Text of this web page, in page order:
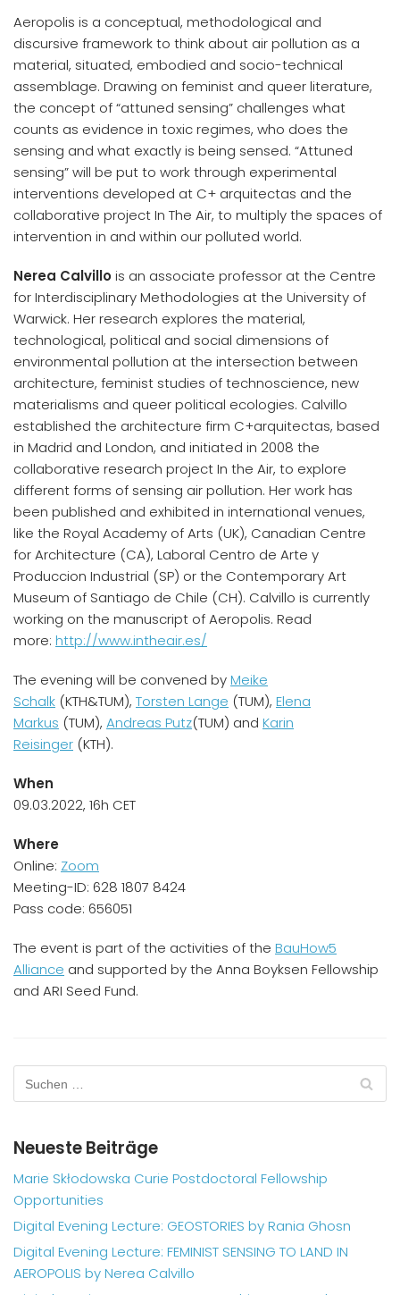
Aeropolis is a conceptual, methodological and
discursive framework to think about air pollution as a
material, situated, embodied and socio-technical
assemblage. Drawing on feminist and queer literature,
the concept of “attuned sensing” challenges what
counts as evidence in toxic regimes, who does the
sensing and what exactly is being sensed. “Attuned
sensing” will be put to work through experimental
interventions developed at C+ arquitectas and the
collaborative project In The Air, to multiply the spaces of
intervention in and within our polluted world.
Nerea Calvillois an associate professor at the Centre
for Interdisciplinary Methodologies at the University of
Warwick. Her research explores the material,
technological, political and social dimensions of
environmental pollution at the intersection between
architecture, feminist studies of technoscience, new
materialisms and queer political ecologies. Calvillo
established the architecture firm C+arquitectas, based
in Madrid and London, and initiated in 2008 the
collaborative research project In the Air, to explore
different forms of sensing air pollution. Her work has
been published and exhibited in international venues,
like the Royal Academy of Arts (UK), Canadian Centre
for Architecture (CA), Laboral Centro de Arte y
Produccion Industrial (SP) or the Contemporary Art
Museum of Santiago de Chile (CH). Calvillo is currently
working on the manuscript of Aeropolis. Read
more: http://www.intheair.es/
The evening will be convened byMeike
Schalk (KTH&TUM), Torsten Lange (TUM), Elena
Markus (TUM), Andreas Putz(TUM) and Karin
Reisinger (KTH).
When
09.03.2022, 16h CET
Where
Online: Zoom
Meeting-ID: 628 1807 8424
Pass code: 656051
The event is part of the activities of the BauHow5
Alliance and supported by the Anna Boyksen Fellowship
and ARI Seed Fund.
Neueste Beiträge
Marie Skłodowska Curie Postdoctoral Fellowship
Opportunities
Digital Evening Lecture: GEOSTORIES by Rania Ghosn
Digital Evening Lecture: FEMINIST SENSING TO LAND IN
AEROPOLIS by Nerea Calvillo